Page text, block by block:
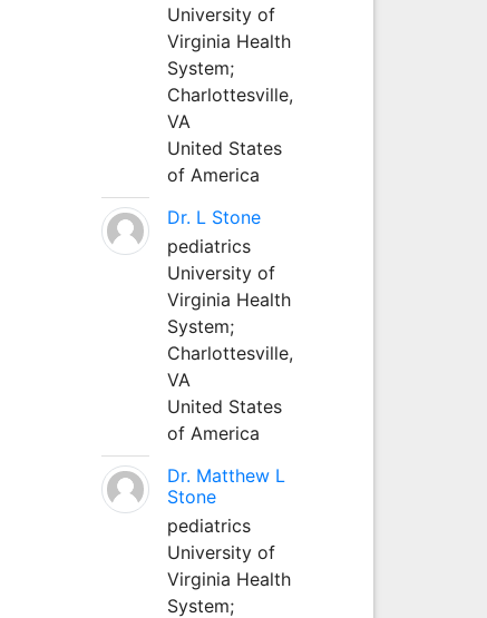
University of
Virginia Health
System;
Charlottesville,
VA
United States
of America
Dr. L Stone
pediatrics
University of
Virginia Health
System;
Charlottesville,
VA
United States
of America
Dr. Matthew L
Stone
pediatrics
University of
Virginia Health
System;